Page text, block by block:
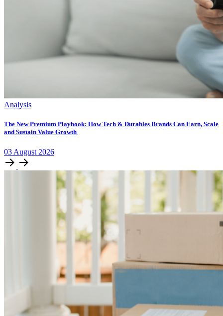
Analysis
The New Premium Playbook: How Tech & Durables Brands Can Earn, Scale
and Sustain Value Growth
03 August 2026